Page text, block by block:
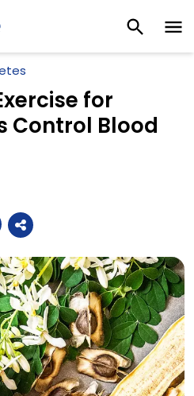
for
Control Blood